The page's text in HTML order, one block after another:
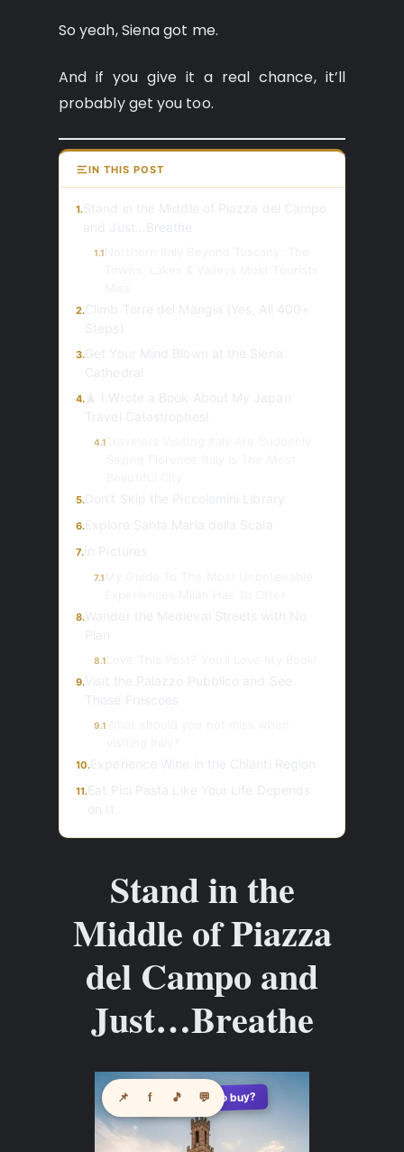
So yeah, Siena got me.
And if you give it a real chance, it’ll
probably get you too.
IN THIS POST
1.
1.1
2.
3.
4.
4.1
5.
6.
7.
7.1
8.
8.1
9.
9.1
10.
11.
Stand in the
Middle of Piazza
del Campo and
Just…Breathe
🛍️ See where to buy?
📌 f 🎵 💬